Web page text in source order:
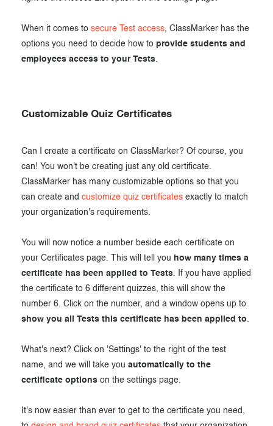
When it comes to secure Test access, ClassMarker has the
options you need to decide how to provide students and
employees access to your Tests.
Customizable Quiz Certificates
Can I create a certificate on ClassMarker? Of course, you
can! You won't be creating just any old certificate.
ClassMarker has many customizable options so that you
can create and customize quiz certificates exactly to match
your organization's requirements.
You will now notice a number beside each certificate on
your Certificates page. This will tell you how many times a
certificate has been applied to Tests. If you have applied
the certificate to 6 different quizzes, this will show the
number 6. Click on the number, and a window opens up to
show you all Tests this certificate has been applied to.
What's next? Click on 'Settings' to the right of the test
name, and we will take you automatically to the
certificate options on the settings page.
It's now easier than ever to get to the certificate you need,